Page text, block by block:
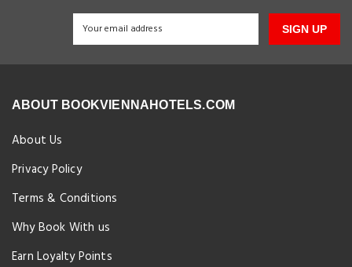
SIGN UP
ABOUT BOOKVIENNAHOTELS.COM
About Us
Privacy Policy
Terms & Conditions
Why Book With us
Earn Loyalty Points